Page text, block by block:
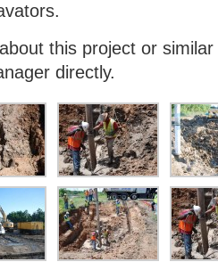
this project or
directly.